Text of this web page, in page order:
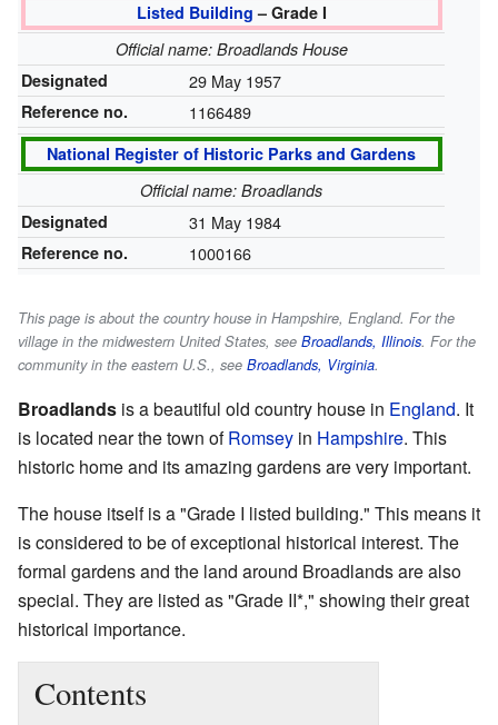
Listed Building – Grade I
Official name: Broadlands House
Designated
29 May 1957
Reference no. 1166489
National Register of Historic Parks and Gardens
Official name: Broadlands
Designated
31 May 1984
Reference no. 1000166
This page is about the country house in Hampshire, England. For the
village in the midwestern United States, see Broadlands, Illinois. For the
community in the eastern U.S., see Broadlands, Virginia.
Broadlands is a beautiful old country house in England. It
is located near the town ofRomsey in Hampshire. This
historic home and its amazing gardens are very important.
The house itself is a "Grade I listed building." This means it
is considered to be of exceptional historical interest. The
formal gardens and the land around Broadlands are also
special. They are listed as "Grade II*," showing their great
historical importance.
Contents